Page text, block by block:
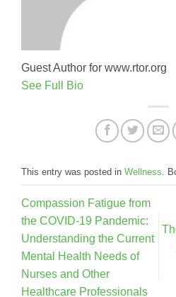
Guest Author for www.rtor.org
See Full Bio
This entry was posted in Wellness .
Compassion Fatigue from
the COVID-19 Pandemic:
Understanding the Current
Mental Health Needs of
Nurses and Other
Healthcare Professionals